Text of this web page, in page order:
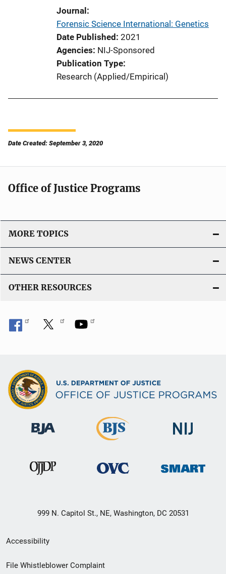
Journal
Forensic Science International: Genetics
Date Published 2021
Agencies NIJ-Sponsored
Publication Type
Research (Applied/Empirical)
Date Created: September 3, 2020
Office of Justice Programs
MORE TOPICS
NEWS CENTER
OTHER RESOURCES
999 N. Capitol St., NE, Washington, DC 20531
Secondary
Footer
Accessibility
File Whistleblower Complaint